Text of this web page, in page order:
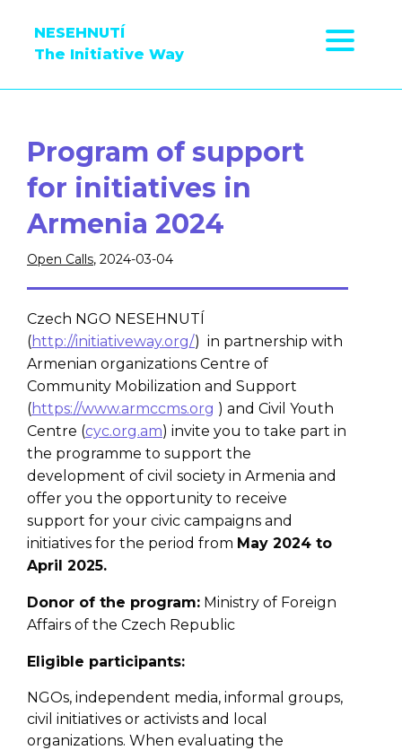
NESEHNUTÍ
The Initiative Way
Program of support
for initiatives in
Armenia 2024
Open Calls, 2024-03-04
Czech NGO NESEHNUTÍ
(http://initiativeway.org/) in partnership with
Armenian organizations Centre of
Community Mobilization and Support
(https://www.armccms.org ) and Civil Youth
Centre (cyc.org.am) invite you to take part in
the programme to support the
development of civil society in Armenia and
offer you the opportunity to receive
support for your civic campaigns and
initiatives for the period from May 2024 to
April 2025.
Donor of the program: Ministry of Foreign
Affairs of the Czech Republic
Eligible participants:
NGOs, independent media, informal groups,
civil initiatives or activists and local
organizations. When evaluating the